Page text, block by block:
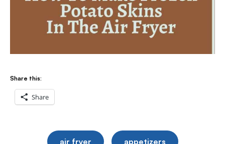
Share this:
Share
air fryer appetizers